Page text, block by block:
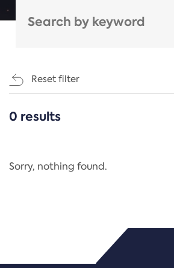
Reset filter
CATEGORIES
Regulation
PDF/document
0 results
Sorry, nothing found.